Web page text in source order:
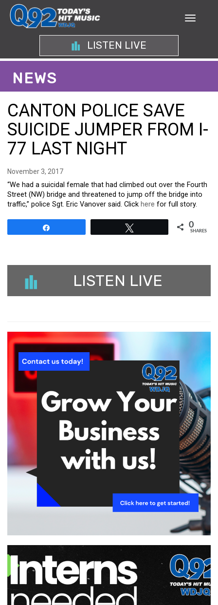
LISTEN LIVE
NEWS
CANTON POLICE SAVE
SUICIDE JUMPER FROM I-
77 LAST NIGHT
November 3, 2017
“We had a suicidal female that had climbed out over the Fourth
Street (NW) bridge and threatened to jump off the bridge into
traffic,” police Sgt. Eric Vanover said. Click here for full story.
0
SHARES
LISTEN LIVE